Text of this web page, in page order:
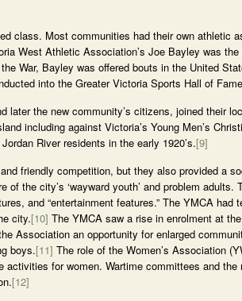
class. Most communities had their own athletic
West Athletic Association’s Joe Bayley was
War, Bayley was offered bouts in the United
into the Greater Victoria Sports Hall of
the new community’s citizens, joined their
including against Victoria’s Young Men’s
River residents in the early 1920’s.[9]
friendly competition, but they also provided a
the city’s ‘wayward youth’ and problem
and “entertainment features.” The YMCA
city.[10] The YMCA saw a rise in enrolment at
Association an opportunity for enlarged
boys.[11] The role of the Women’s Association
for women. Wartime committees and
[12]